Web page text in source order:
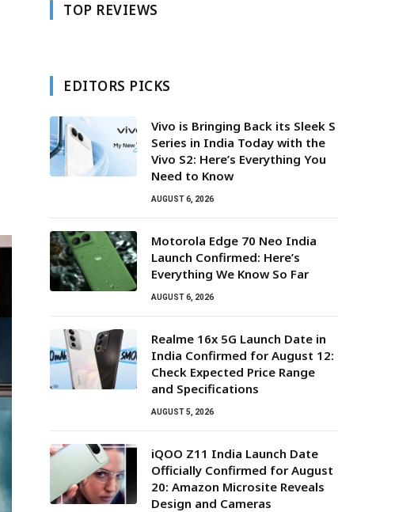
TOP REVIEWS
EDITORS PICKS
Vivo is Bringing Back its Sleek S
Series in India Today with the
Vivo S2: Here’s Everything You
Need to Know
AUGUST 6, 2026
Motorola Edge 70 Neo India
Launch Confirmed: Here’s
Everything We Know So Far
AUGUST 6, 2026
Realme 16x 5G Launch Date in
India Confirmed for August 12:
Check Expected Price Range
and Specifications
AUGUST 5, 2026
iQOO Z11 India Launch Date
Officially Confirmed for August
20: Amazon Microsite Reveals
Design and Cameras